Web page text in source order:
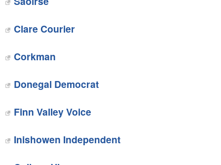
Clare Courier
Corkman
Donegal Democrat
Finn Valley Voice
Inishowen Independent